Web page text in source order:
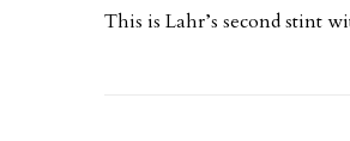
This is Lahr’s second stint